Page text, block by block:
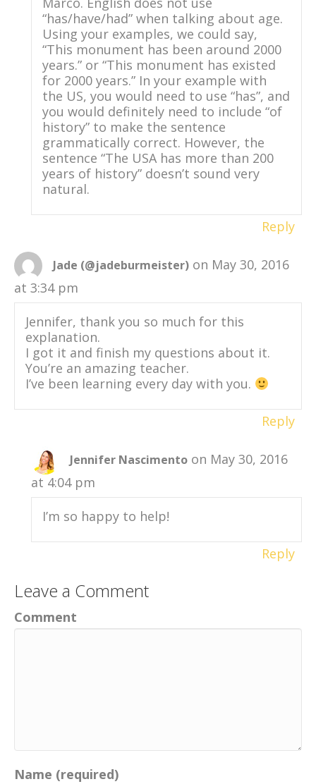
“has/have/had” when talking about age.
Using your examples, we could say,
“This monument has been around 2000
years.” or “This monument has existed
for 2000 years.” In your example with
the US, you would need to use “has”, and
you would definitely need to include “of
history” to make the sentence
grammatically correct. However, the
sentence “The USA has more than 200
years of history” doesn’t sound very
natural.
Reply
Jade (@jadeburmeister) on May 30, 2016
at 3:34 pm
Jennifer, thank you so much for this
explanation.
I got it and finish my questions about it.
You’re an amazing teacher.
I’ve been learning every day with you.
Reply
Jennifer Nascimento on May 30, 2016
at 4:04 pm
I’m so happy to help!
Reply
Leave a Comment
Comment
Name (required)